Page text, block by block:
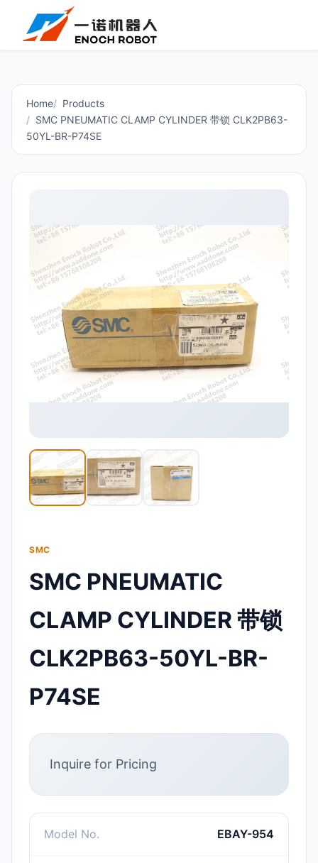
Home
Products
SMC PNEUMATIC CLAMP CYLINDER 带锁 CLK2PB63-
50YL-BR-P74SE
SMC
SMC PNEUMATIC
CLAMP CYLINDER 带锁
CLK2PB63-50YL-BR-
P74SE
Inquire for Pricing
Model No. EBAY-954